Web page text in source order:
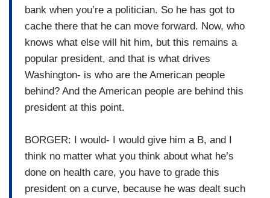
bank when you’re a politician. So he has got to
cache there that he can move forward. Now, who
knows what else will hit him, but this remains a
popular president, and that is what drives
Washington- is who are the American people
behind? And the American people are behind this
president at this point.
BORGER: I would- I would give him a B, and I
think no matter what you think about what he’s
done on health care, you have to grade this
president on a curve, because he was dealt such